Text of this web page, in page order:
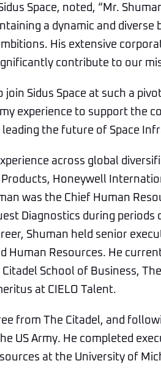
Space, noted, “Mr.
a dynamic and diverse
His extensive
contribute to our
Sidus Space at such a
experience to support the
the future of Space
across global
Honeywell
was the Chief Human
Diagnostics during
Shuman held senior
Human Resources. He
School of Business,
at CIELO Talent.
from The Citadel, and
US Army. He completed
at the University of